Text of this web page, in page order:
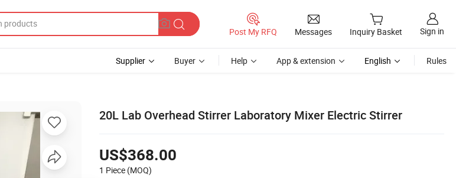
Post My RFQ Messages Inquiry Basket Sign in
Supplier Buyer Help App & extension English Rules
20L Lab Overhead Stirrer Laboratory Mixer Electric Stirrer
US$368.00
1 Piece (MOQ)